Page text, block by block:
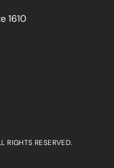
1610
RIGHTS RESERVED.